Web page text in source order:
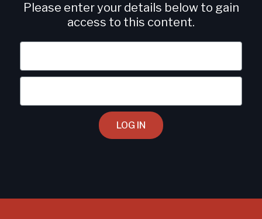
Please enter your details below to gain
access to this content.
LOG IN